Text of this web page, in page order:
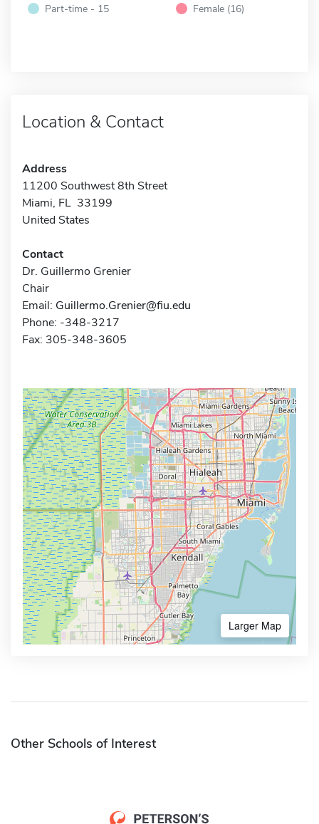
Part-time - 15
Female (16)
Location & Contact
Address
11200 Southwest 8th Street
Miami, FL 33199
United States
Contact
Dr. Guillermo Grenier
Chair
Email: Guillermo.Grenier@fiu.edu
Phone: -348-3217
Fax: 305-348-3605
Larger Map
Other Schools of Interest